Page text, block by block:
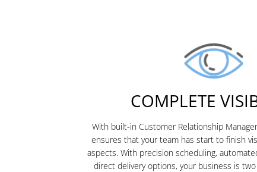
COMPLETE
With built-in Customer Relationship
ensures that your team has start to finish
aspects. With precision scheduling,
direct delivery options, your business is